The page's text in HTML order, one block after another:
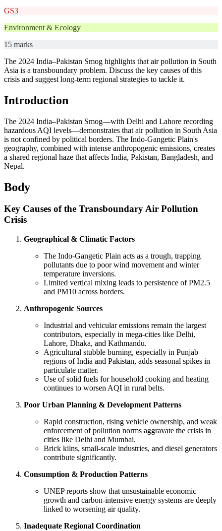
GS3
Environment & Ecology
15 marks
The 2024 India–Pakistan Smog highlights that air pollution in South
Asia is a transboundary problem. Discuss the key causes of this
crisis and suggest long-term regional strategies to tackle it.
Introduction
The 2024 India–Pakistan Smog—with Delhi and Lahore recording
hazardous AQI levels—demonstrates that air pollution in South Asia
is not confined by political borders. The Indo-Gangetic Plain's
geography, combined with intense anthropogenic emissions, creates
a shared regional haze that affects India, Pakistan, Bangladesh, and
Nepal.
Body
Key Causes of the Transboundary Air Pollution
Crisis
Geographical & Climatic Factors
The Indo-Gangetic Plain acts as a trough, trapping
pollutants due to poor wind movement and winter
temperature inversions.
Limited vertical mixing leads to persistence of PM2.5
and PM10 across borders.
Anthropogenic Sources
Industrial and vehicular emissions remain the largest
contributors, especially in mega-cities like Delhi,
Lahore, Dhaka, and Kathmandu.
Agricultural stubble burning, especially in Punjab
regions of India and Pakistan, adds seasonal spikes in
particulate matter.
Use of solid fuels for household cooking and heating
continues to worsen AQI in rural belts.
Poor Urban Planning & Development Patterns
Rapid construction, rising vehicle ownership, and weak
enforcement of pollution norms aggravate the crisis in
cities like Delhi and Mumbai.
Brick kilns, small-scale industries, and diesel generators
contribute significantly.
Consumption & Production Patterns
UNEP reports show that unsustainable economic
growth and carbon-intensive energy systems are deeply
linked to worsening air quality.
Inadequate Regional Coordination